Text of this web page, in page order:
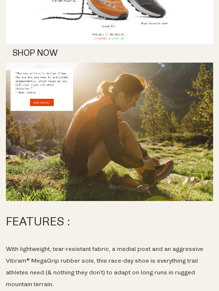
SHOP NOW
FEATURES :
With lightweight, tear-resistant fabric, a medial post and an aggressive
Vibram® MegaGrip rubber sole, this race-day shoe is everything trail
athletes need (& nothing they don’t) to adapt on long runs in rugged
mountain terrain.